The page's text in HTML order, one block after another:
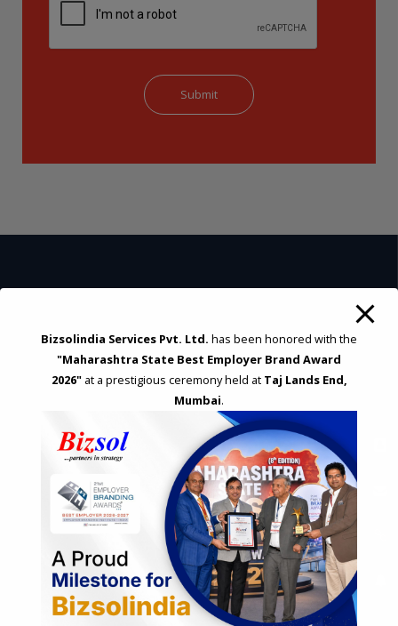
Feasibility & Business Reviews
Exploration of Alternatives and profit optimisation
Assessment of Competitive Advantages
Joint Venture and Collaboration
Industrial Parks and Zones and Government Incentive Schemes
EASE OF DOING BUSINESS IN INDIA
Formation of Company / LLP
Registrations
Regulatory Compliance
FOREIGN TRADE POLICY
Bizsolindia Services Pvt. Ltd. has been honored with the
"Maharashtra State Best Employer Brand Award
2026"at a prestigious ceremony held at Taj Lands End,
Mumbai.